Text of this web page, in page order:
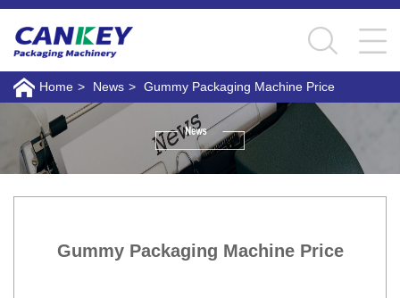
Home > News > Gummy Packaging Machine Price
Gummy Packaging Machine Price